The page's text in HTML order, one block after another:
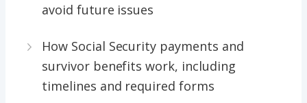
avoid future issues
How Social Security payments and
survivor benefits work, including
timelines and required forms